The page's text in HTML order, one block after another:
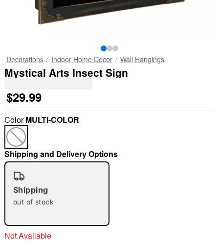
"Slide "0
Decorations Indoor Home Decor Wall Hangings
Mystical Arts Insect Sign
$29.99
ColorMULTI-COLOR
Shipping and Delivery Options
Shipping
out of stock
Not Available